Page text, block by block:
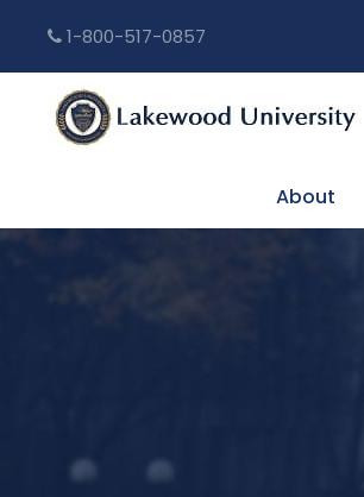
1-800-517-0857
About